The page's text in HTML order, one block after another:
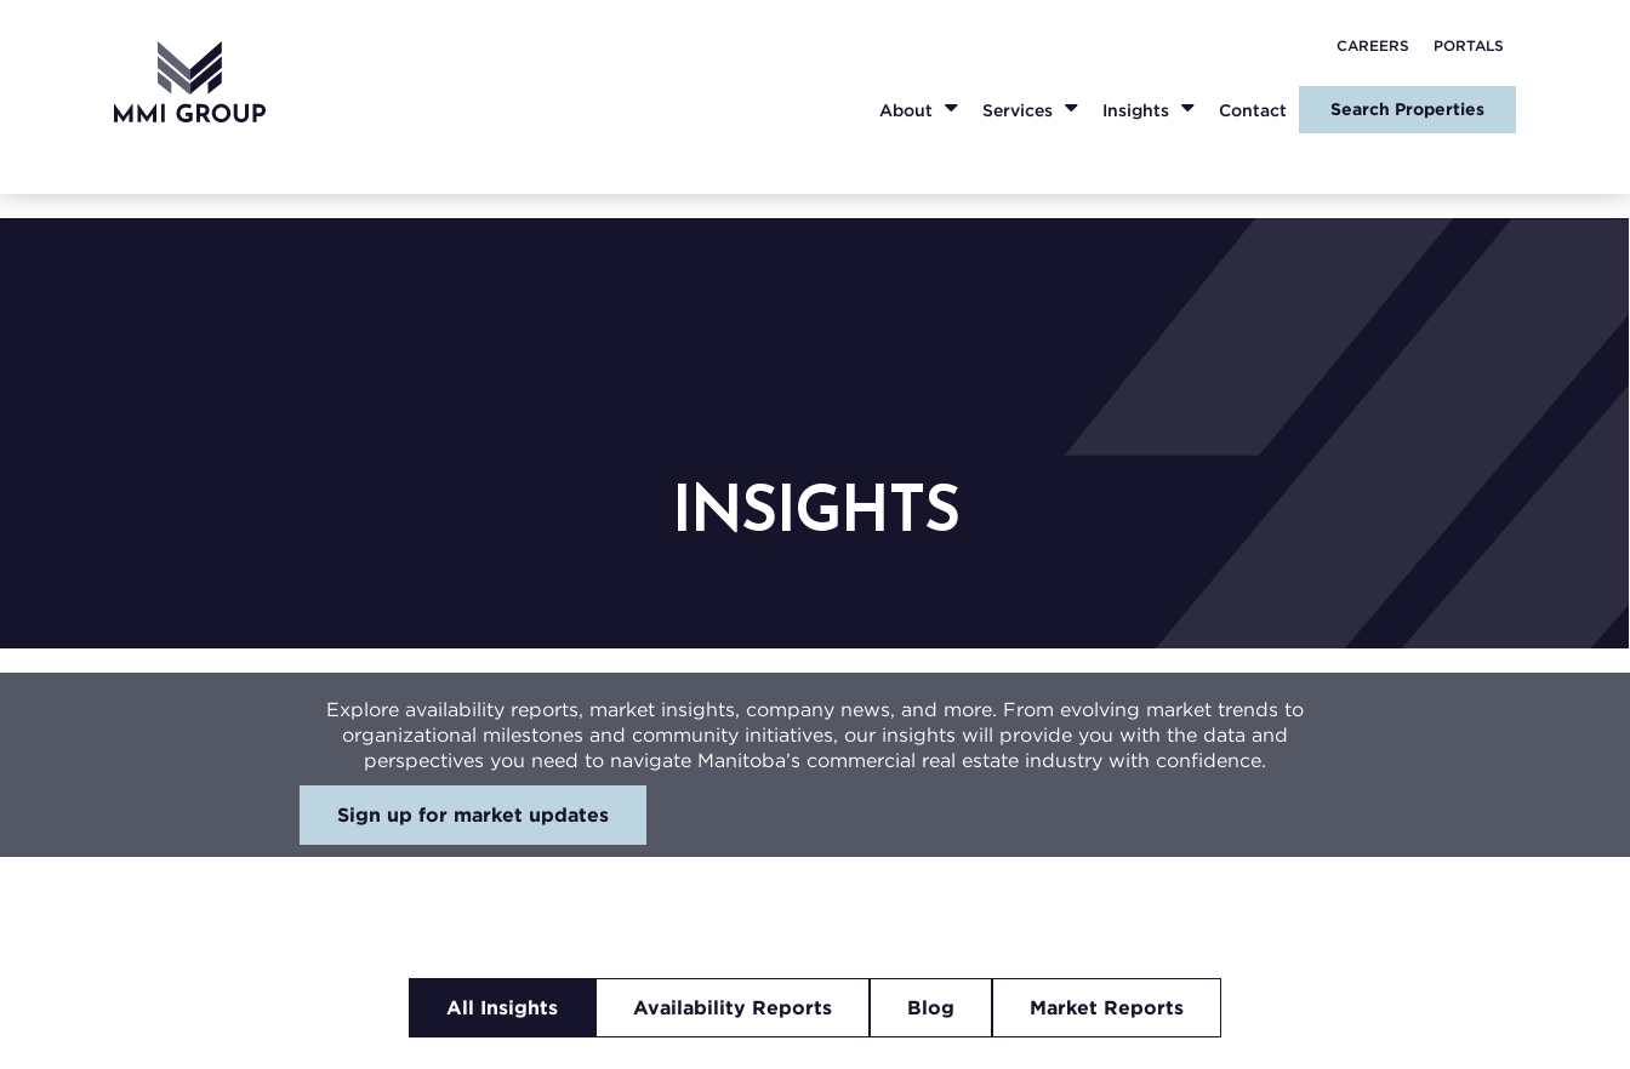
About Services Insights Contact Search Properties
CAREERS PORTALS
INSIGHTS
Explore availability reports, market insights, company news, and more. From evolving market trends to
organizational milestones and community initiatives, our insights will provide you with the data and
perspectives you need to navigate Manitoba’s commercial real estate industry with confidence.
Sign up for market updates
All Insights Availability Reports Blog Market Reports